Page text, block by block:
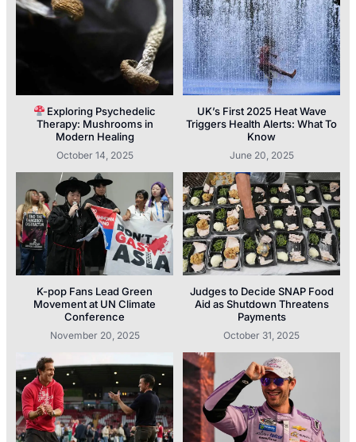
Exploring Psychedelic
Therapy: Mushrooms in
Modern Healing
October 14, 2025
UK’s First 2025 Heat Wave
Triggers Health Alerts: What To
Know
June 20, 2025
K-pop Fans Lead Green
Movement at UN Climate
Conference
November 20, 2025
Judges to Decide SNAP Food
Aid as Shutdown Threatens
Payments
October 31, 2025